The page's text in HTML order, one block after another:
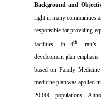
Background and
right in many communities
responsible for providing
facilities. In 4th
Iran’s
development plan
based on Family
medicine plan was applied
20,000 populations.